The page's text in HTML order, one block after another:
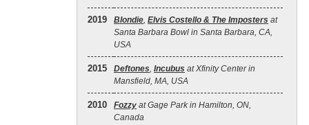
2019 Blondie, Elvis Costello & The Imposters at
Santa Barbara Bowl in Santa Barbara, CA,
USA
2015 Deftones, Incubus at Xfinity Center in
Mansfield, MA, USA
2010 Fozzy at Gage Park in Hamilton, ON,
Canada